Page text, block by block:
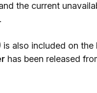
the current
is also included on
has been released